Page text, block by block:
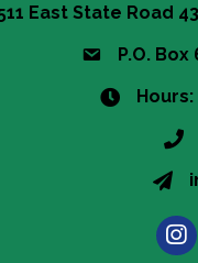
East State Road
P.O. Box
Hours: